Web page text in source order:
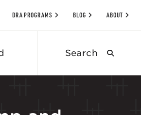
DRA PROGRAMS BLOG ABOUT